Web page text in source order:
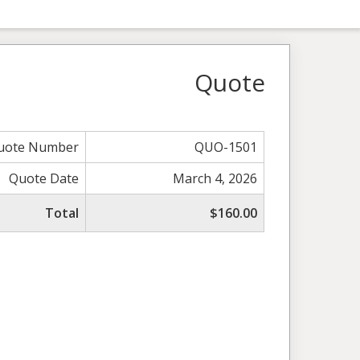
Quote
Number
QUO-1501
Quote Date
March 4, 2026
Total
$160.00